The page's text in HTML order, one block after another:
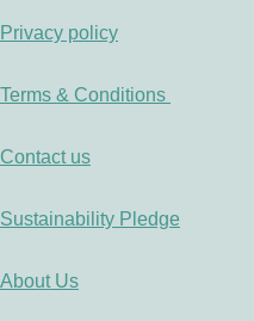
Privacy policy
Terms & Conditions
Contact us
Sustainability Pledge
About Us